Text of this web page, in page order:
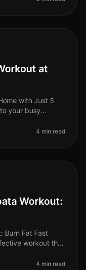
at
with Just 5
your busy
4 min read
Workout:
Burn Fat Fast
workout that
4 min read